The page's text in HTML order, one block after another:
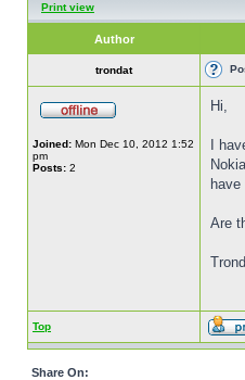
Print view
Author
trondat
Joined: Mon Dec 10, 2012 1:52
pm
Posts: 2
Hi,
I
Are
Trond
Top
Share On: